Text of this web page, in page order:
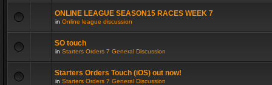
ONLINE LEAGUE SEASON15 RACES WEEK 7
in Online league discussion
SO touch
in Starters Orders 7 General Discussion
Starters Orders Touch (iOS) out now!
in Starters Orders 7 General Discussion